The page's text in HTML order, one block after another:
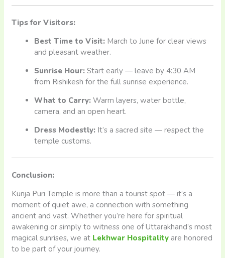
Tips for Visitors:
Best Time to Visit: March to June for clear views
and pleasant weather.
Sunrise Hour: Start early — leave by 4:30 AM
from Rishikesh for the full sunrise experience.
What to Carry: Warm layers, water bottle,
camera, and an open heart.
Dress Modestly: It’s a sacred site — respect the
temple customs.
Conclusion:
Kunja Puri Temple is more than a tourist spot — it’s a
moment of quiet awe, a connection with something
ancient and vast. Whether you’re here for spiritual
awakening or simply to witness one of Uttarakhand’s most
magical sunrises, we at Lekhwar Hospitality are honored
to be part of your journey.